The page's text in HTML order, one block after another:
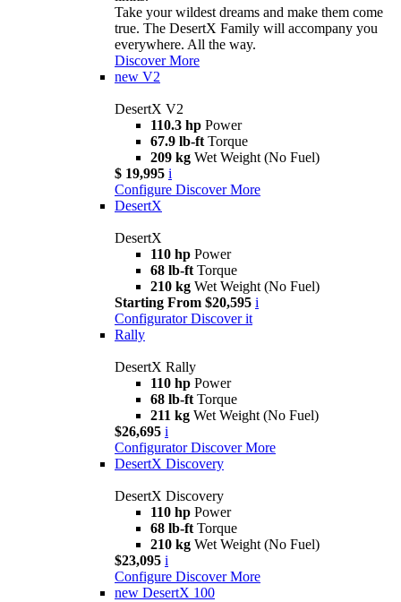
Take your wildest dreams and make them come
true. The DesertX Family will accompany you
everywhere. All the way.
Discover More
new V2
DesertX V2
110.3 hp Power
67.9 lb-ft Torque
209 kg Wet Weight (No Fuel)
$ 19,995 i
Configure Discover More
DesertX
DesertX
110 hp Power
68 lb-ft Torque
210 kg Wet Weight (No Fuel)
Starting From $20,595 i
Configurator Discover it
Rally
DesertX Rally
110 hp Power
68 lb-ft Torque
211 kg Wet Weight (No Fuel)
$26,695 i
Configurator Discover More
DesertX Discovery
DesertX Discovery
110 hp Power
68 lb-ft Torque
210 kg Wet Weight (No Fuel)
$23,095 i
Configure Discover More
new DesertX 100